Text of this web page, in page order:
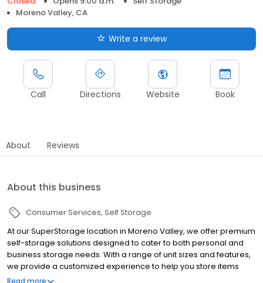
Moreno Valley, CA
Write a review
Call Directions Website Book
About Reviews
About this business
Consumer Services Self Storage
At our SuperStorage location in Moreno Valley, we offer premium
self-storage solutions designed to cater to both personal and
business storage needs. With a range of unit sizes and features,
we provide a customized experience to help you store items
safely and securely, whether it’s for short-term or long-term use.